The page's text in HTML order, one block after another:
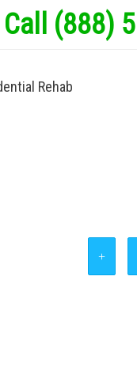
Call (888)
Rehab